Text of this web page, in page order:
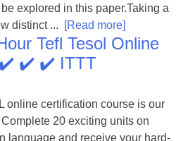
explored in this paper.Taking a
distinct ...
[Read more]
Tefl Tesol Online
✔️ ✔️ ✔️ ITTT
online certification course is our
20 exciting units on
language and receive your hard-